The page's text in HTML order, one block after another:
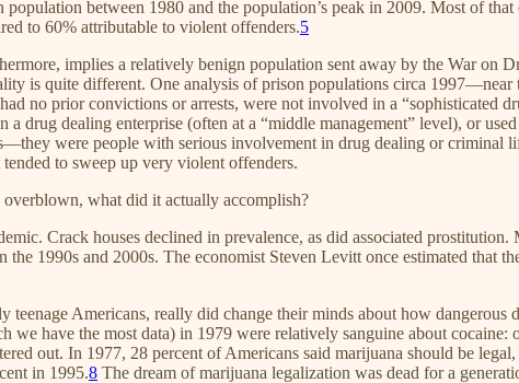
between 1980 and the population’s peak in 2009. Most of
to 60% attributable to violent offenders.5
implies a relatively benign population sent away by the War on
is quite different. One analysis of prison populations circa
no prior convictions or arrests, were not involved in a “sophisticated
drug dealing enterprise (often at a “middle management” level), or
were people with serious involvement in drug dealing or criminal
to sweep up very violent offenders.
what did it actually accomplish?
Crack houses declined in prevalence, as did associated
1990s and 2000s. The economist Steven Levitt once estimated that
Americans, really did change their minds about how
have the most data) in 1979 were relatively sanguine about
out. In 1977, 28 percent of Americans said marijuana should be
in 1995.8 The dream of marijuana legalization was dead for a